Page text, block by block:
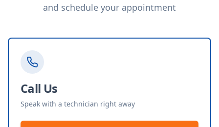
and schedule your appointment
Call Us
Speak with a technician right away